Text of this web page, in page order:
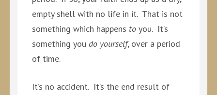
empty shell with no life in it. That is not
something which happens to you. It’s
something you do yourself, over a period
of time.
It’s no accident. It’s the end result of